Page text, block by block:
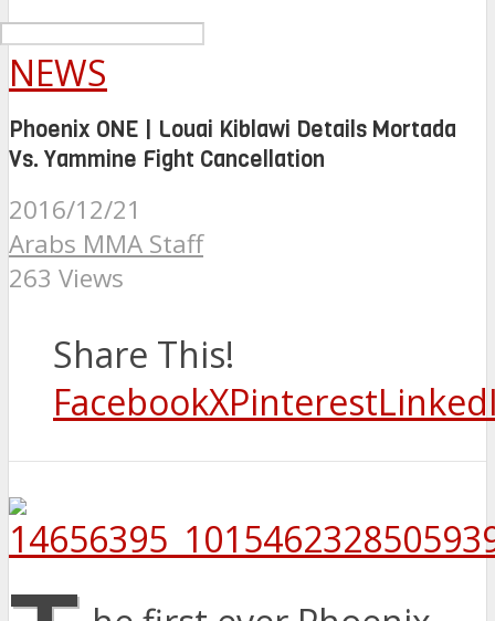
NEWS
Phoenix ONE | Louai Kiblawi Details Mortada
Vs. Yammine Fight Cancellation
2016/12/21
Arabs MMA Staff
263 Views
Share This!
FacebookXPinterest